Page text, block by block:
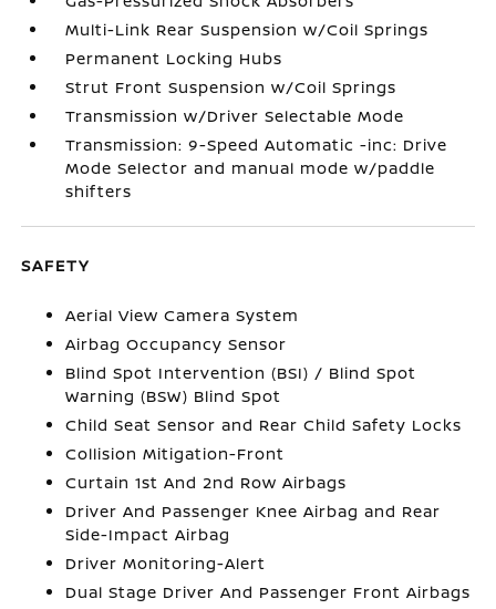
Multi-Link Rear Suspension w/Coil Springs
Permanent Locking Hubs
Strut Front Suspension w/Coil Springs
Transmission w/Driver Selectable Mode
Transmission: 9-Speed Automatic -inc: Drive
Mode Selector and manual mode w/paddle
shifters
SAFETY
Aerial View Camera System
Airbag Occupancy Sensor
Blind Spot Intervention (BSI) / Blind Spot
Warning (BSW) Blind Spot
Child Seat Sensor and Rear Child Safety Locks
Collision Mitigation-Front
Curtain 1st And 2nd Row Airbags
Driver And Passenger Knee Airbag and Rear
Side-Impact Airbag
Driver Monitoring-Alert
Dual Stage Driver And Passenger Front Airbags